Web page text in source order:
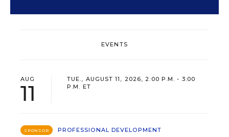
EVENTS
AUG
11
TUE., AUGUST 11, 2026, 2:00 P.M. - 3:00
P.M. ET
SPONSOR
PROFESSIONAL DEVELOPMENT